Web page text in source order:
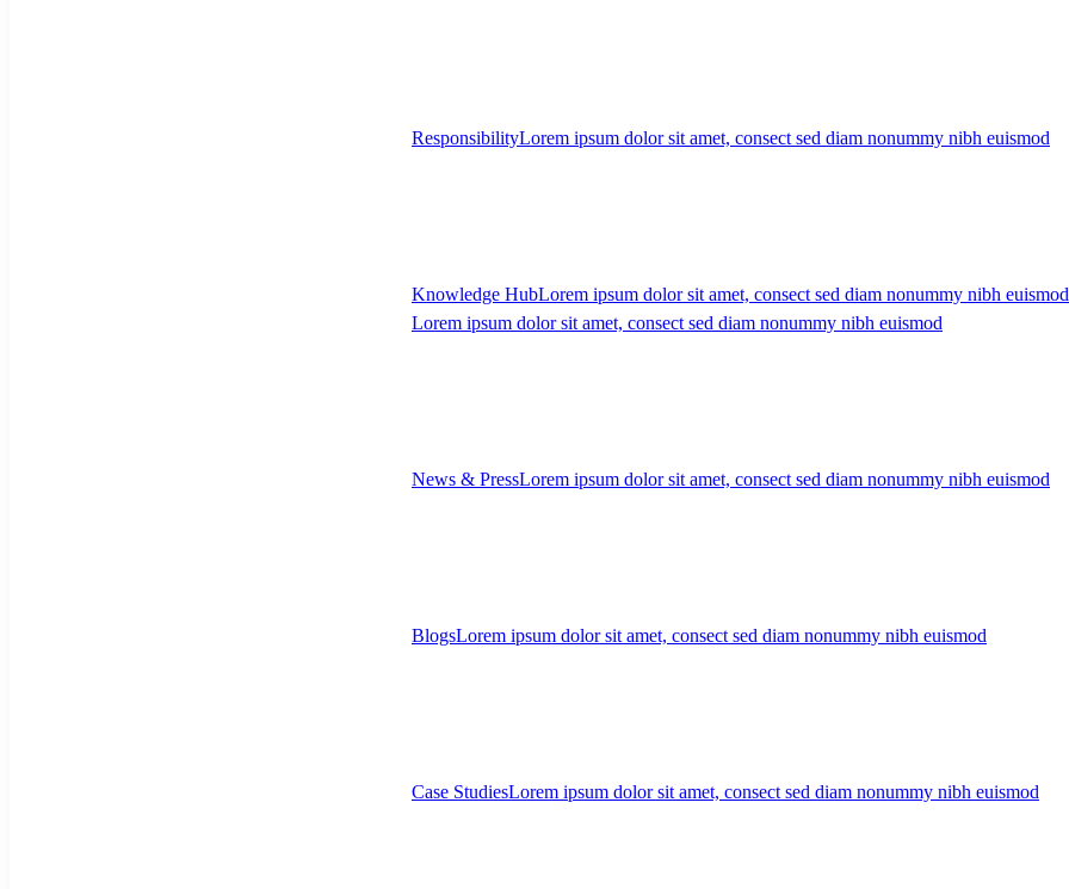
ResponsibilityLorem ipsum dolor sit amet, consect sed diam nonummy nibh euismod
Knowledge HubLorem ipsum dolor sit amet, consect sed diam nonummy nibh euismod
Lorem ipsum dolor sit amet, consect sed diam nonummy nibh euismod
News & PressLorem ipsum dolor sit amet, consect sed diam nonummy nibh euismod
BlogsLorem ipsum dolor sit amet, consect sed diam nonummy nibh euismod
Case StudiesLorem ipsum dolor sit amet, consect sed diam nonummy nibh euismod